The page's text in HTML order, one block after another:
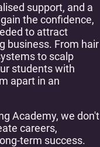
support, and a
the confidence,
to attract
business. From hair
to scalp
students with
apart in an
Academy, we don't
careers,
term success.